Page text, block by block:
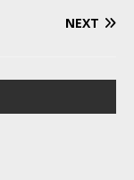
NEXT